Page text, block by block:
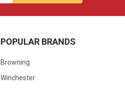
POPULAR BRANDS
Browning
Winchester